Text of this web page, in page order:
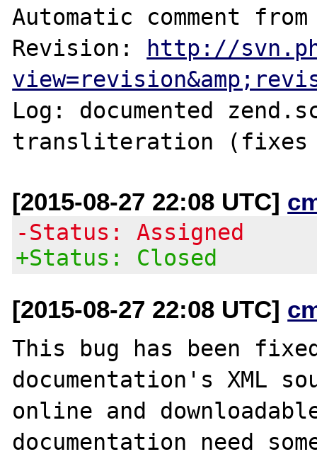
Automatic comment
Revision:
http://
Log: documented
[2015-08-27 22:08 UTC]
-Status: Assigned
+Status: Closed
[2015-08-27 22:08 UTC]
This bug has been
documentation's XML
online and
documentation need